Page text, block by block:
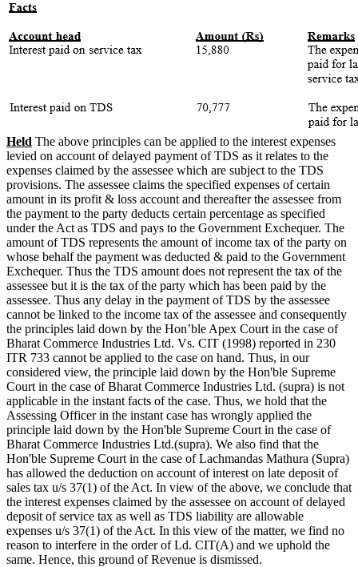
Held The above principles can be applied to the interest expenses
levied on account of delayed payment of TDS as it relates to the
expenses claimed by the assessee which are subject to the TDS
provisions. The assessee claims the specified expenses of certain
amount in its profit & loss account and thereafter the assessee from
the payment to the party deducts certain percentage as specified
under the Act as TDS and pays to the Government Exchequer. The
amount of TDS represents the amount of income tax of the party on
whose behalf the payment was deducted & paid to the Government
Exchequer. Thus the TDS amount does not represent the tax of the
assessee but it is the tax of the party which has been paid by the
assessee. Thus any delay in the payment of TDS by the assessee
cannot be linked to the income tax of the assessee and consequently
the principles laid down by the Hon’ble Apex Court in the case of
Bharat Commerce Industries Ltd. Vs. CIT (1998) reported in 230
ITR 733 cannot be applied to the case on hand. Thus, in our
considered view, the principle laid down by the Hon'ble Supreme
Court in the case of Bharat Commerce Industries Ltd. (supra) is not
applicable in the instant facts of the case. Thus, we hold that the
Assessing Officer in the instant case has wrongly applied the
principle laid down by the Hon'ble Supreme Court in the case of
Bharat Commerce Industries Ltd.(supra). We also find that the
Hon'ble Supreme Court in the case of Lachmandas Mathura (Supra)
has allowed the deduction on account of interest on late deposit of
sales tax u/s 37(1) of the Act. In view of the above, we conclude that
the interest expenses claimed by the assessee on account of delayed
deposit of service tax as well as TDS liability are allowable
expenses u/s 37(1) of the Act. In this view of the matter, we find no
reason to interfere in the order of Ld. CIT(A) and we uphold the
same. Hence, this ground of Revenue is dismissed.